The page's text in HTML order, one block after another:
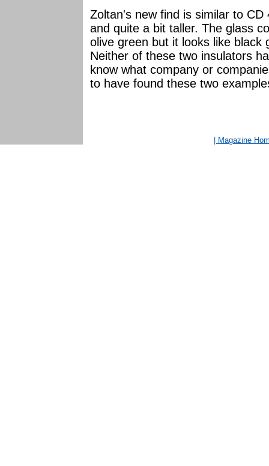
Zoltan's new find is similar to
and quite a bit taller. The glass
olive green but it looks like black
Neither of these two insulators
know what company or
to have found these two
| Magazine